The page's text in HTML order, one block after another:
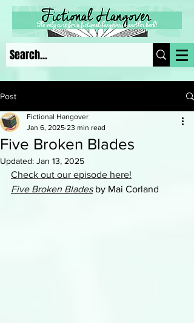
Post
Five Broken Blades
Fictional Hangover
Jan 6, 2025 23 min read
Updated: Jan 13, 2025
Check out our episode here!
Five Broken Blades by Mai Corland